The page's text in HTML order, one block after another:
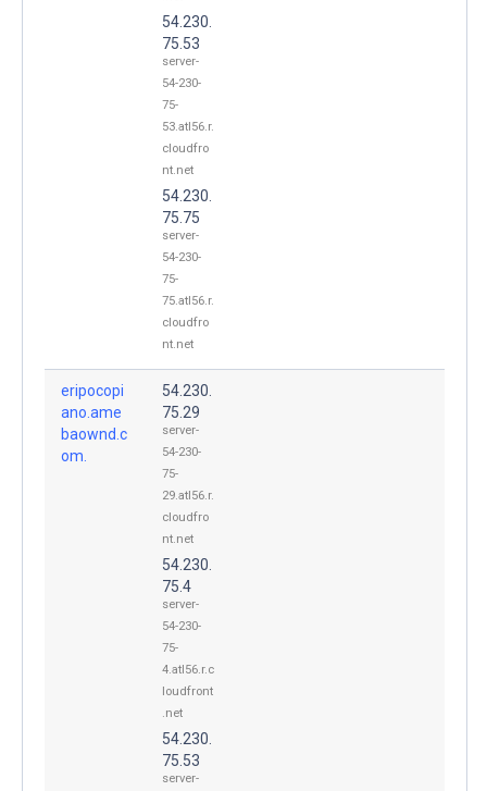
54.230.
75.53
server-
54-230-
75-
53.atl56.r.
cloudfro
nt.net
54.230.
75.75
server-
54-230-
75-
75.atl56.r.
cloudfro
nt.net
eripocopi
ano.ame
baownd.c
om.
54.230.
75.29
server-
54-230-
75-
29.atl56.r.
cloudfro
nt.net
54.230.
75.4
server-
54-230-
75-
4.atl56.r.c
loudfront
.net
54.230.
75.53
server-